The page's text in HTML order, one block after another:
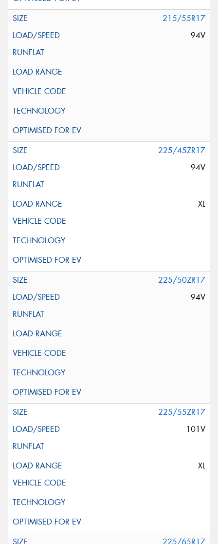
215/55R17
94V
225/45ZR17
94V
XL
225/50ZR17
94V
225/55ZR17
101V
XL
225/65R17